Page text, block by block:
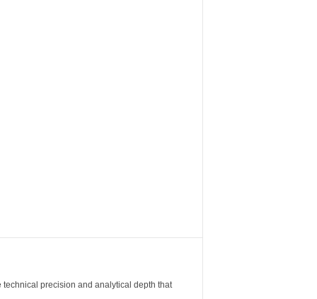
precision and analytical depth that